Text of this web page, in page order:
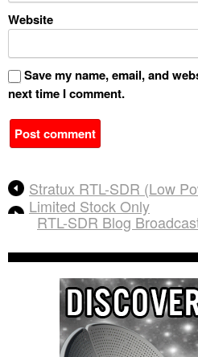
Website
Save my name, email, and
next time I comment.
l
t
n
Stratux RTL-SDR (Low
Limited Stock Only
RTL-SDR Blog